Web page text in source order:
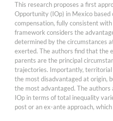
This research proposes a first
Opportunity (IOp) in Mexico based
compensation, fully consistent with
framework considers the
determined by the circumstances
exerted. The authors find that the
parents are the principal
trajectories. Importantly, territorial
the most disadvantaged at origin,
the most advantaged. The
IOp in terms of total inequality
post or an ex-ante approach,